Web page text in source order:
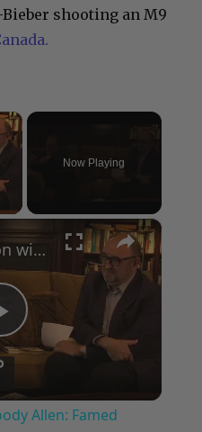
shooting an M9
×
Now Playing
×
Play
Video
A Conversation with Woody Allen: Famed Director Talks Exclusively with Roger Friedman and Neil Rosen
Allen: Famed